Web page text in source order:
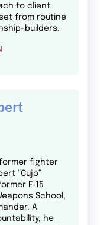
to client
from routine
builders.
fighter
“Cujo”
F‑15
School,
A
he